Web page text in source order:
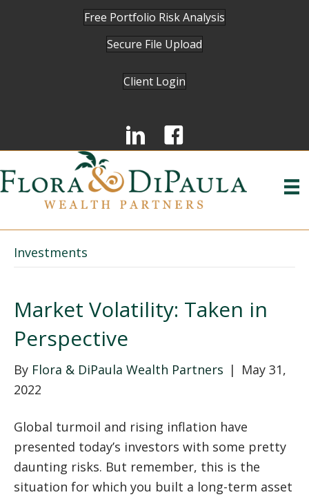
Free Portfolio Risk Analysis
Secure File Upload
Client Login
Investments
Market Volatility: Taken in
Perspective
By Flora & DiPaula Wealth Partners | May 31,
2022
Global turmoil and rising inflation have
presented today’s investors with some pretty
daunting risks. But remember, this is the
situation for which you built a long-term asset